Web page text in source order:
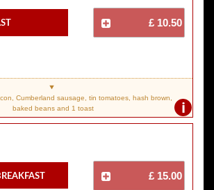
£ 10.50
i
Cumberland sausage, tin tomatoes, hash brown,
baked beans and 1 toast
£ 15.00